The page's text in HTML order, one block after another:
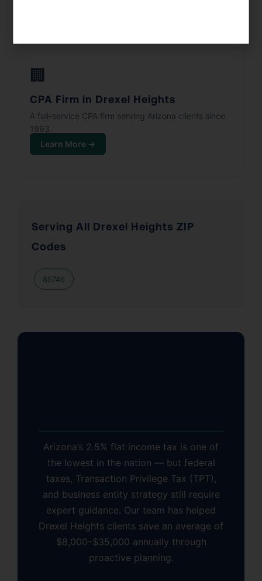
🏢
CPA Firm in Drexel Heights
A full-service CPA firm serving Arizona clients since
1993.
Learn More →
Serving All Drexel Heights ZIP
Codes
85746
Arizona’s 2.5% flat income tax is one of
the lowest in the nation — but federal
taxes, Transaction Privilege Tax (TPT),
and business entity strategy still require
expert guidance. Our team has helped
Drexel Heights clients save an average of
$8,000–$35,000 annually through
proactive planning.